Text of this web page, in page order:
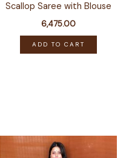
Scallop Saree with Blouse
6,475.00
ADD TO CART